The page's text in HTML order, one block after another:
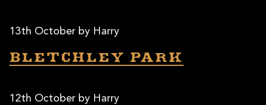
13th October by Harry
Bletchley Park
12th October by Harry